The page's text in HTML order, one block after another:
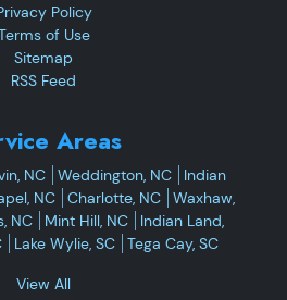
Policy
of Use
Sitemap
RSS Feed
Areas
NC Weddington, NC
Indian
NC Charlotte, NC
Waxhaw,
NC Mint Hill, NC
Indian Land,
Lake Wylie, SC Tega Cay, SC
View All